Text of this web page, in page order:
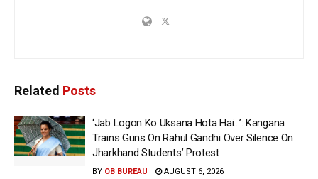
Related Posts
‘Jab Logon Ko Uksana Hota Hai…’: Kangana
Trains Guns On Rahul Gandhi Over Silence On
Jharkhand Students’ Protest
BY OB BUREAU AUGUST 6, 2026